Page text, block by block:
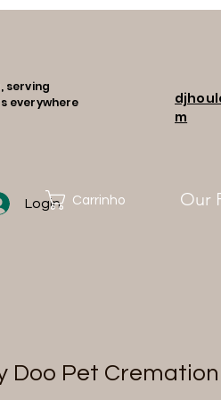
serving
everywhere
m
Login Carrinho Our
Doo Pet Cremation